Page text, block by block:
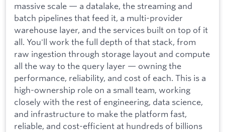
massive scale — a datalake, the streaming and
batch pipelines that feed it, a multi-provider
warehouse layer, and the services built on top of it
all. You'll work the full depth of that stack, from
raw ingestion through storage layout and compute
all the way to the query layer — owning the
performance, reliability, and cost of each. This is a
high-ownership role on a small team, working
closely with the rest of engineering, data science,
and infrastructure to make the platform fast,
reliable, and cost-efficient at hundreds of billions